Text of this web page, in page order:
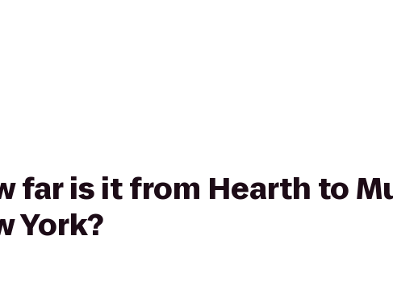
far is it from Hearth to
York?